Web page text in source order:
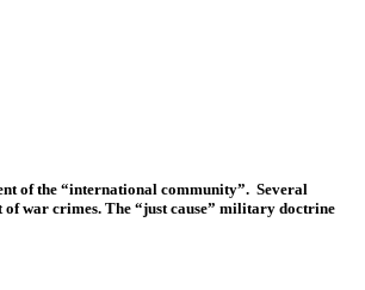
of the “international community”. Several
war crimes. The “just cause” military doctrine